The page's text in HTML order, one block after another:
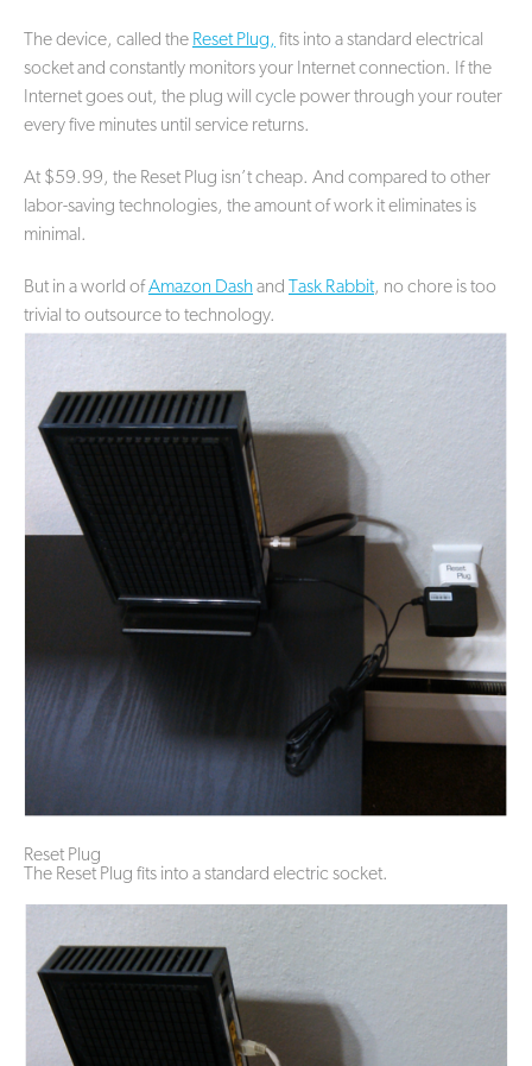
The device, called the Reset Plug, fits into a standard electrical
socket and constantly monitors your Internet connection. If the
Internet goes out, the plug will cycle power through your router
every five minutes until service returns.
At $59.99, the Reset Plug isn’t cheap. And compared to other
labor-saving technologies, the amount of work it eliminates is
minimal.
But in a world ofAmazon Dashand Task Rabbit, no chore is too
trivial to outsource to technology.
Reset Plug
The Reset Plug fits into a standard electric socket.